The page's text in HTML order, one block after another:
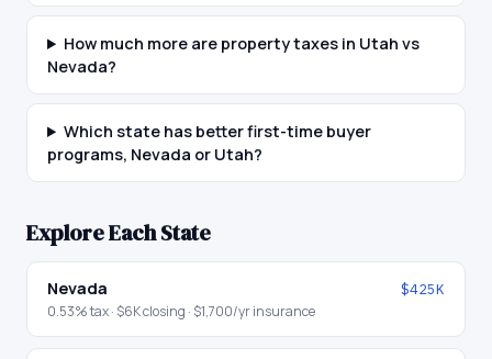
How much more are property taxes in Utah vs
Nevada?
Which state has better first-time buyer
programs, Nevada or Utah?
Explore Each State
Nevada $425K
0.53% tax · $6Kclosing · $1,700/yr insurance